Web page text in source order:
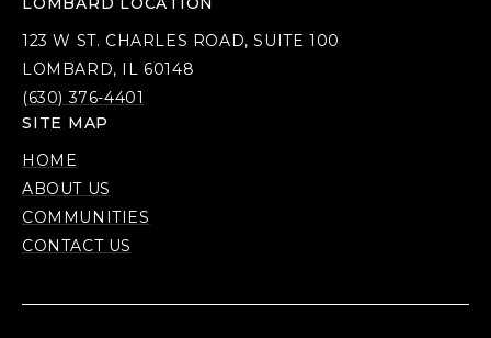
123 W ST. CHARLES ROAD, SUITE 100
LOMBARD, IL 60148
(630) 376-4401
SITE MAP
HOME
ABOUT US
COMMUNITIES
CONTACT US